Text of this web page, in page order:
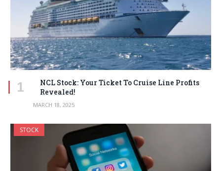
NCL Stock: Your Ticket To Cruise Line Profits
Revealed!
MARCH 18, 2025
STOCK